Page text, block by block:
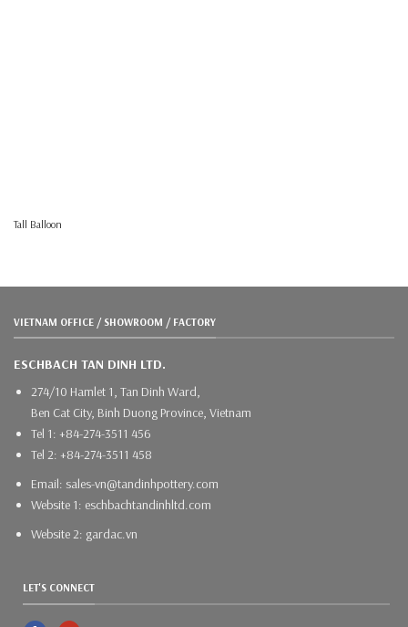
Tall Balloon
VIETNAM OFFICE / SHOWROOM / FACTORY
ESCHBACH TAN DINH LTD.
274/10 Hamlet 1, Tan Dinh Ward,
Ben Cat City, Binh Duong Province, Vietnam
Tel 1: +84-274-3511 456
Tel 2: +84-274-3511 458
Email: sales-vn@tandinhpottery.com
Website 1: eschbachtandinhltd.com
Website 2: gardac.vn
LET'S CONNECT